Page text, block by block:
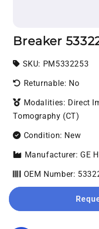
Breaker
SKU: SKU:
PM5332253
Returnable: No
Modalities: Direct
Tomography (CT)
Condition: New
Manufacturer: GE
OEM Number: